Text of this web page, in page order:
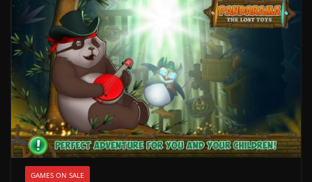
S
g
a
m
e
r
e
l
e
GAMES ON SALE